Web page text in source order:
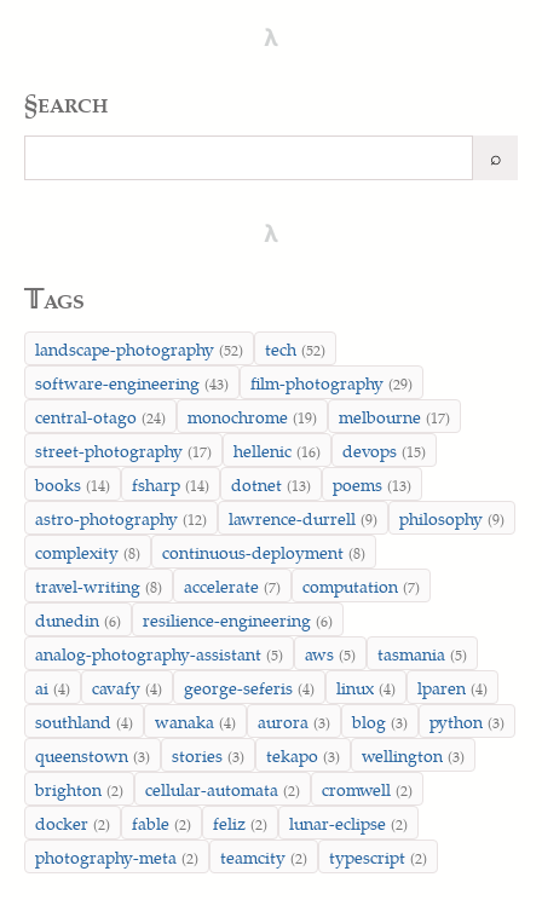
λ
§earch
⌕
λ
𝕋ags
landscape-photography (52) tech (52)
software-engineering (43) film-photography (29)
central-otago (24) monochrome (19) melbourne (17)
street-photography (17) hellenic (16) devops (15)
books (14) fsharp (14) dotnet (13) poems (13)
astro-photography (12) lawrence-durrell (9) philosophy (9)
complexity (8) continuous-deployment (8)
travel-writing (8) accelerate (7) computation (7)
dunedin (6) resilience-engineering (6)
analog-photography-assistant (5) aws (5) tasmania (5)
ai (4) cavafy (4) george-seferis (4) linux (4) lparen (4)
southland (4) wanaka (4) aurora (3) blog (3) python (3)
queenstown (3) stories (3) tekapo (3) wellington (3)
brighton (2) cellular-automata (2) cromwell (2)
docker (2) fable (2) feliz (2) lunar-eclipse (2)
photography-meta (2) teamcity (2) typescript (2)